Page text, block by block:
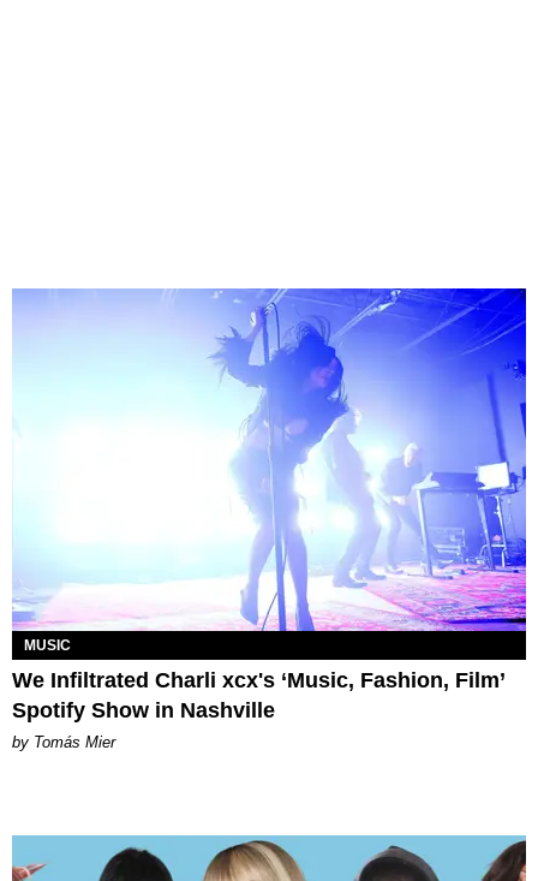
MUSIC
We Infiltrated Charli xcx's ‘Music, Fashion, Film’
Spotify Show in Nashville
by Tomás Mier